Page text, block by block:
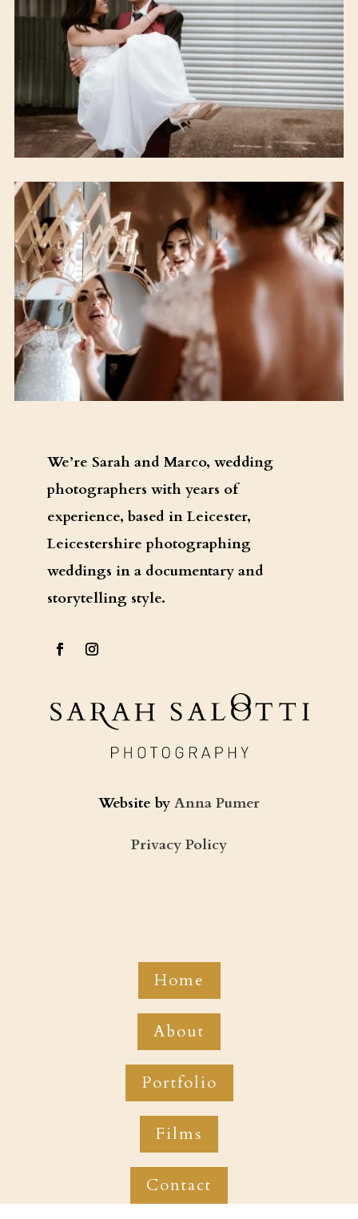
We’re Sarah and Marco, wedding
photographers with years of
experience, based in Leicester,
Leicestershire photographing
weddings in a documentary and
storytelling style.
Website by Anna Pumer
Privacy Policy
Home
About
Portfolio
Films
Contact